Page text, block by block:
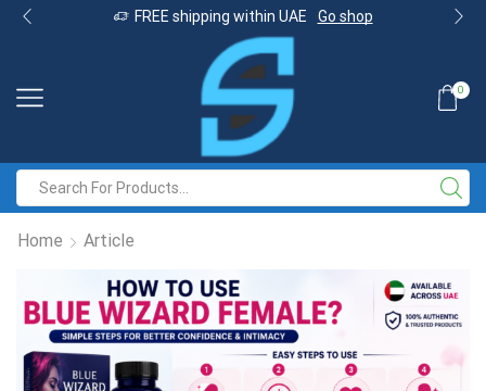
FREE shipping within UAE Go shop
0
Home Article